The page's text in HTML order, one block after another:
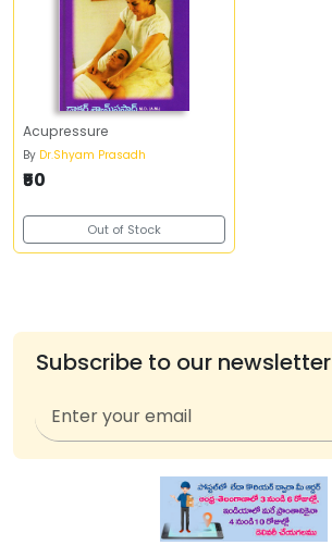
Acupressure
By Dr.Shyam Prasadh
₹50
Out of Stock
Subscribe to our newsletter